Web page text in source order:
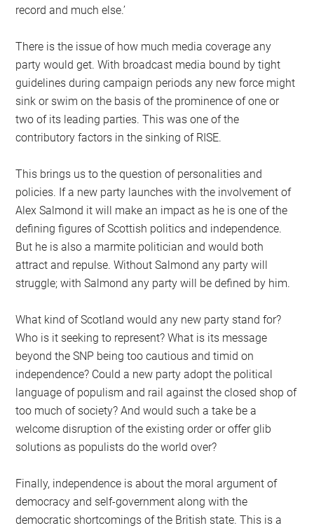
record and much else.’
There is the issue of how much media coverage any
party would get. With broadcast media bound by tight
guidelines during campaign periods any new force might
sink or swim on the basis of the prominence of one or
two of its leading parties. This was one of the
contributory factors in the sinking of RISE.
This brings us to the question of personalities and
policies. If a new party launches with the involvement of
Alex Salmond it will make an impact as he is one of the
defining figures of Scottish politics and independence.
But he is also a marmite politician and would both
attract and repulse. Without Salmond any party will
struggle; with Salmond any party will be defined by him.
What kind of Scotland would any new party stand for?
Who is it seeking to represent? What is its message
beyond the SNP being too cautious and timid on
independence? Could a new party adopt the political
language of populism and rail against the closed shop of
too much of society? And would such a take be a
welcome disruption of the existing order or offer glib
solutions as populists do the world over?
Finally, independence is about the moral argument of
democracy and self-government along with the
democratic shortcomings of the British state. This is a